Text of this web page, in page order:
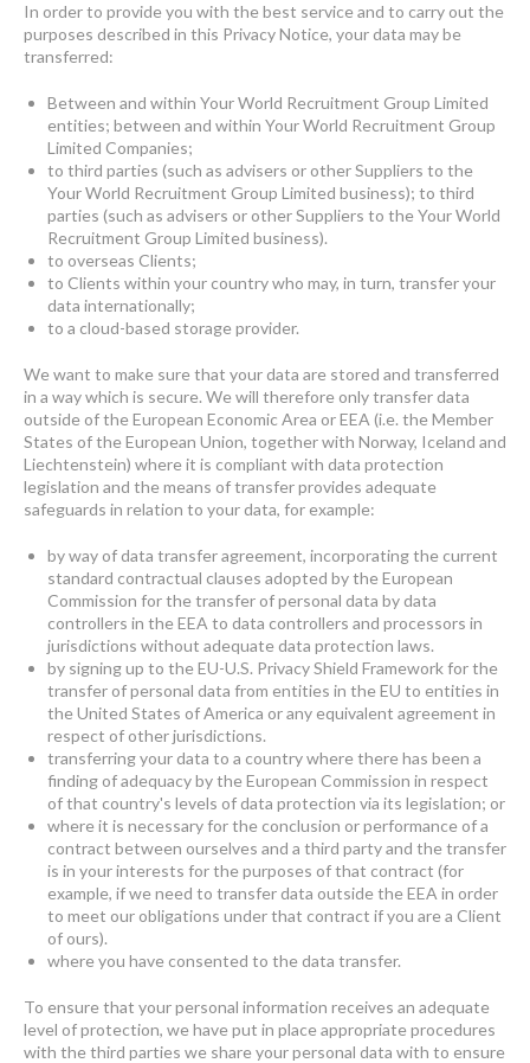
In order to provide you with the best service and to carry out the
purposes described in this Privacy Notice, your data may be
transferred:
Between and within Your World Recruitment Group Limited
entities; between and within Your World Recruitment Group
Limited Companies;
to third parties (such as advisers or other Suppliers to the
Your World Recruitment Group Limited business); to third
parties (such as advisers or other Suppliers to the Your World
Recruitment Group Limited business).
to overseas Clients;
to Clients within your country who may, in turn, transfer your
data internationally;
to a cloud-based storage provider.
We want to make sure that your data are stored and transferred
in a way which is secure. We will therefore only transfer data
outside of the European Economic Area or EEA (i.e. the Member
States of the European Union, together with Norway, Iceland and
Liechtenstein) where it is compliant with data protection
legislation and the means of transfer provides adequate
safeguards in relation to your data, for example:
by way of data transfer agreement, incorporating the current
standard contractual clauses adopted by the European
Commission for the transfer of personal data by data
controllers in the EEA to data controllers and processors in
jurisdictions without adequate data protection laws.
by signing up to the EU-U.S. Privacy Shield Framework for the
transfer of personal data from entities in the EU to entities in
the United States of America or any equivalent agreement in
respect of other jurisdictions.
transferring your data to a country where there has been a
finding of adequacy by the European Commission in respect
of that country's levels of data protection via its legislation; or
where it is necessary for the conclusion or performance of a
contract between ourselves and a third party and the transfer
is in your interests for the purposes of that contract (for
example, if we need to transfer data outside the EEA in order
to meet our obligations under that contract if you are a Client
of ours).
where you have consented to the data transfer.
To ensure that your personal information receives an adequate
level of protection, we have put in place appropriate procedures
with the third parties we share your personal data with to ensure